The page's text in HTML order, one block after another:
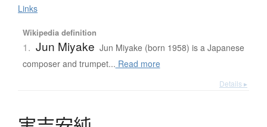
Links
Wikipedia definition
1. Jun Miyake Jun Miyake (born 1958) is a Japanese
composer and trumpet... Read more
Details ▸